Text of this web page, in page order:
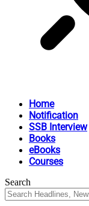
Home
Notification
SSB Interview
Books
eBooks
Courses
Search